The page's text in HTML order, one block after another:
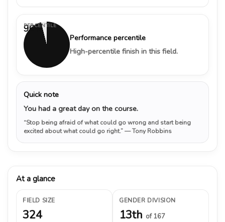
96%
PERCENTILE
Performance percentile
High-percentile finish in this field.
Quick note
You had a great day on the course.
“Stop being afraid of what could go wrong and start being
excited about what could go right.”— Tony Robbins
At a glance
FIELD SIZE
324
GENDER DIVISION
13th of 167